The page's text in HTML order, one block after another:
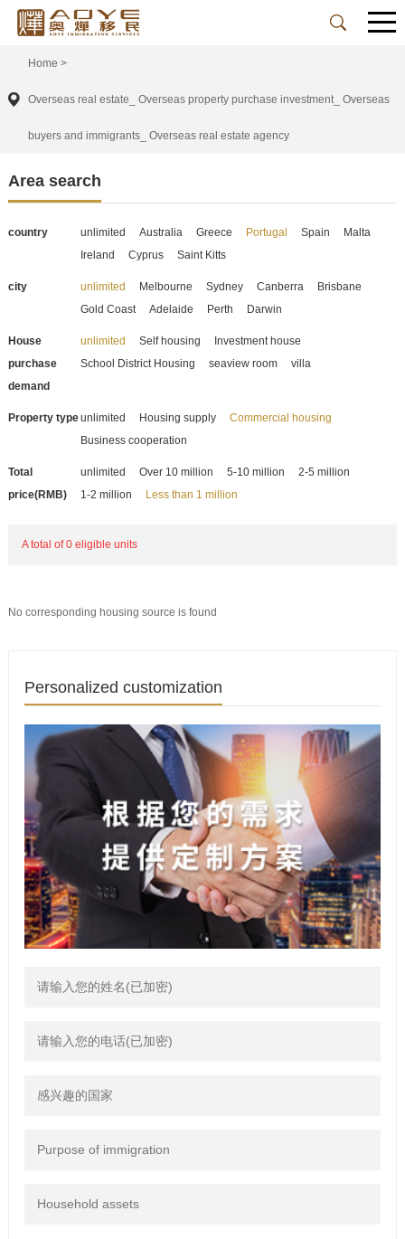
Home >
Overseas real estate_ Overseas property purchase investment_ Overseas
buyers and immigrants_ Overseas real estate agency
Area search
country unlimited Australia Greece Portugal Spain
Malta
Ireland
Cyprus Saint Kitts
city unlimited Melbourne Sydney Canberra
Brisbane
Gold Coast
Adelaide Perth Darwin
House
purchase
demand
unlimited Self housing
Investment house
School District Housing
seaview room villa
Property typeunlimited Housing supply
Commercial housing
Business cooperation
Total
price(RMB)
unlimited Over 10 million 5-10 million
2-5 million
1-2 million
Less than 1 million
A total of 0 eligible units
No corresponding housing source is found
Personalized customization